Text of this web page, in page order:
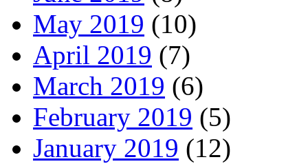
May 2019 (10)
April 2019 (7)
March 2019 (6)
February 2019 (5)
January 2019 (12)